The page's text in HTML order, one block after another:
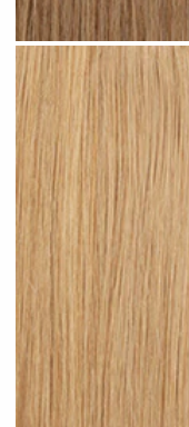
Medium Sandy Blonde